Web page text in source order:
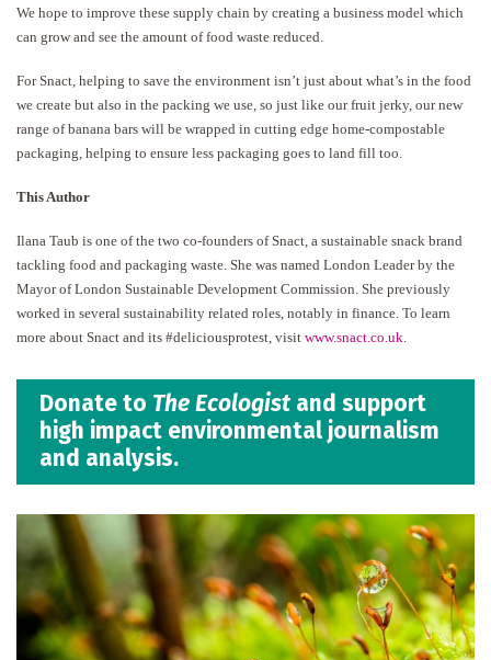
We hope to improve these supply chain by creating a business model which
can grow and see the amount of food waste reduced.
For Snact, helping to save the environment isn’t just about what’s in the food
we create but also in the packing we use, so just like our fruit jerky, our new
range of banana bars will be wrapped in cutting edge home-compostable
packaging, helping to ensure less packaging goes to land fill too.
This Author
Ilana Taub is one of the two co-founders of Snact, a sustainable snack brand
tackling food and packaging waste. She was named London Leader by the
Mayor of London Sustainable Development Commission. She previously
worked in several sustainability related roles, notably in finance. To learn
more about Snact and its #deliciousprotest, visit www.snact.co.uk
Donate to The Ecologist and support
high impact environmental journalism
and analysis.